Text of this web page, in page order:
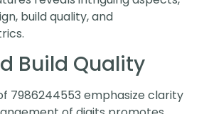
build quality, and
Build Quality
7986244553 emphasize clarity